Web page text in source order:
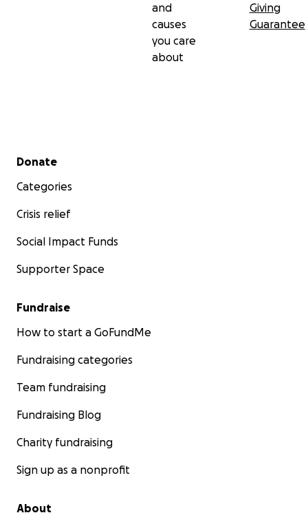
and
causes
you care
about
Giving
Guarantee
Secondary menu
Donate
Categories
Crisis relief
Social Impact Funds
Supporter Space
Fundraise
How to start a GoFundMe
Fundraising categories
Team fundraising
Fundraising Blog
Charity fundraising
Sign up as a nonprofit
About